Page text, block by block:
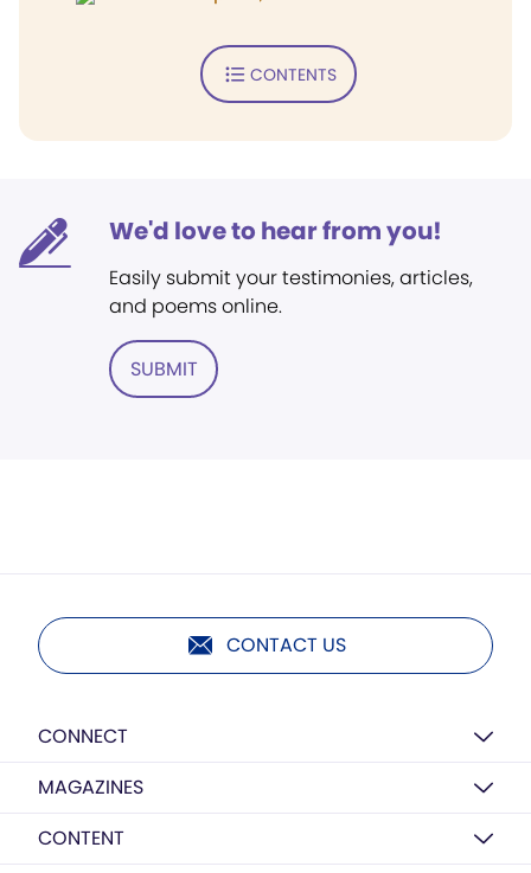
CONTENTS
We'd love to hear from you!
Easily submit your testimonies, articles,
and poems online.
SUBMIT
CONTACT US
CONNECT
MAGAZINES
CONTENT